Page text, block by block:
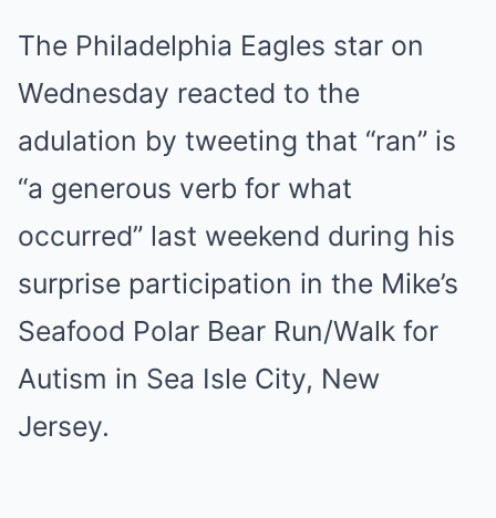
The Philadelphia Eagles star on
Wednesday reacted to the
adulation by tweeting that “ran” is
“a generous verb for what
occurred” last weekend during his
surprise participation in the Mike’s
Seafood Polar Bear Run/Walk for
Autism in Sea Isle City, New
Jersey.